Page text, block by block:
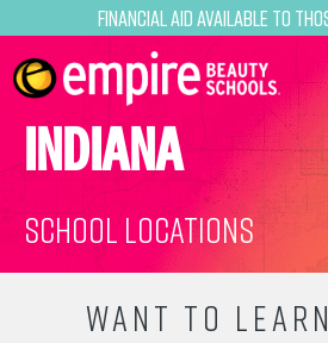
Financial Aid Available to
INDIANA
School Locations
WANT TO